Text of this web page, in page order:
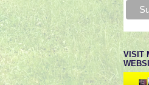
VISIT